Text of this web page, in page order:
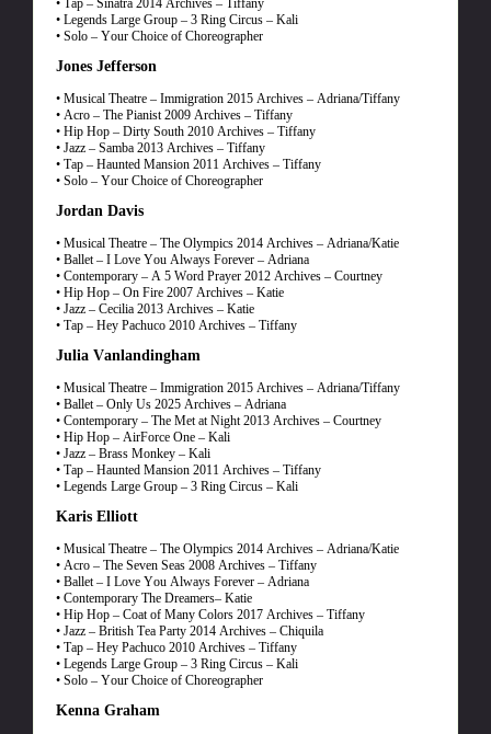
• Tap – Sinatra 2014 Archives – Tiffany
• Legends Large Group – 3 Ring Circus – Kali
• Solo – Your Choice of Choreographer
Jones Jefferson
• Musical Theatre – Immigration 2015 Archives – Adriana/Tiffany
• Acro – The Pianist 2009 Archives – Tiffany
• Hip Hop – Dirty South 2010 Archives – Tiffany
• Jazz – Samba 2013 Archives – Tiffany
• Tap – Haunted Mansion 2011 Archives – Tiffany
• Solo – Your Choice of Choreographer
Jordan Davis
• Musical Theatre – The Olympics 2014 Archives – Adriana/Katie
• Ballet – I Love You Always Forever – Adriana
• Contemporary – A 5 Word Prayer 2012 Archives – Courtney
• Hip Hop – On Fire 2007 Archives – Katie
• Jazz – Cecilia 2013 Archives – Katie
• Tap – Hey Pachuco 2010 Archives – Tiffany
Julia Vanlandingham
• Musical Theatre – Immigration 2015 Archives – Adriana/Tiffany
• Ballet – Only Us 2025 Archives – Adriana
• Contemporary – The Met at Night 2013 Archives – Courtney
• Hip Hop – AirForce One – Kali
• Jazz – Brass Monkey – Kali
• Tap – Haunted Mansion 2011 Archives – Tiffany
• Legends Large Group – 3 Ring Circus – Kali
Karis Elliott
• Musical Theatre – The Olympics 2014 Archives – Adriana/Katie
• Acro – The Seven Seas 2008 Archives – Tiffany
• Ballet – I Love You Always Forever – Adriana
• Contemporary The Dreamers– Katie
• Hip Hop – Coat of Many Colors 2017 Archives – Tiffany
• Jazz – British Tea Party 2014 Archives – Chiquila
• Tap – Hey Pachuco 2010 Archives – Tiffany
• Legends Large Group – 3 Ring Circus – Kali
• Solo – Your Choice of Choreographer
Kenna Graham